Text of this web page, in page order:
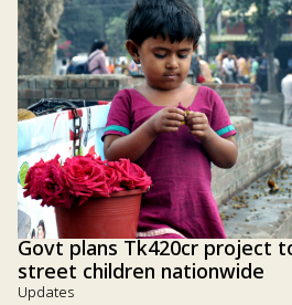
Govt plans Tk420cr project
street children nationwide
Updates